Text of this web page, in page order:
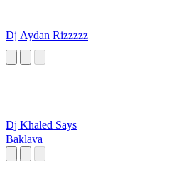
Dj Aydan Rizzzzz
Dj Khaled Says
Baklava